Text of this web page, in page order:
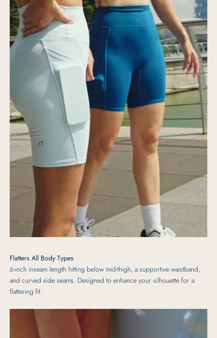
Flatters All Body Types
6-inch inseam length hitting below mid-thigh, a supportive waistband,
and curved side seams. Designed to enhance your silhouette for a
flattering fit.